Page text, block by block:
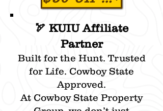
🏹 KUIU Affiliate
Partner
Built for the Hunt. Trusted
for Life. Cowboy State
Approved.
At Cowboy State Property